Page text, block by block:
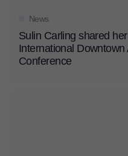
Sulin Carling shared
International Downtown
Conference
News